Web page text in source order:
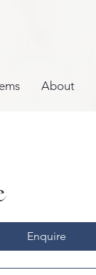
About
Enquire